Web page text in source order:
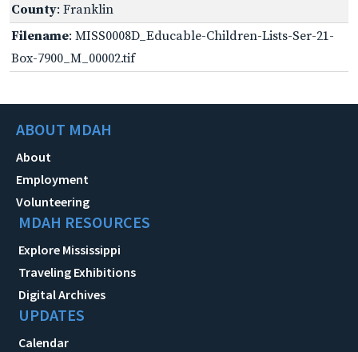
County: Franklin
Filename: MISS0008D_Educable-Children-Lists-Ser-21-
Box-7900_M_00002.tif
ABOUT MDAH
About
Employment
Volunteering
MDAH RESOURCES
Explore Mississippi
Traveling Exhibitions
Digital Archives
UPDATES
Calendar